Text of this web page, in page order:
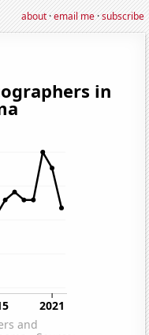
about·email me·subscribe